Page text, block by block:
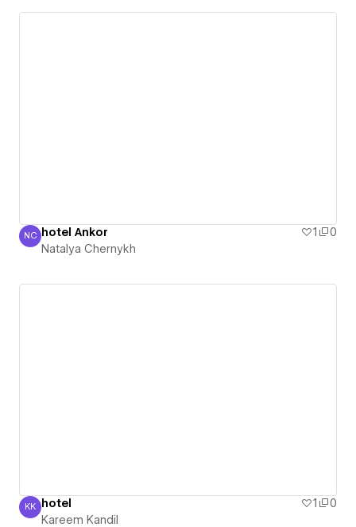
Natalya Chernykh
NC hotel Ankor 1
0
Natalya Chernykh
Kareem Kandil
KK hotel 1
0
Kareem Kandil